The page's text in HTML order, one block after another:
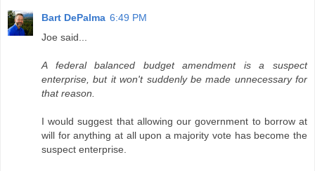
Bart DePalma 6:49 PM
Joe said...
A federal balanced budget amendment is a suspect
enterprise, but it won't suddenly be made unnecessary for
that reason.
I would suggest that allowing our government to borrow at
will for anything at all upon a majority vote has become the
suspect enterprise.